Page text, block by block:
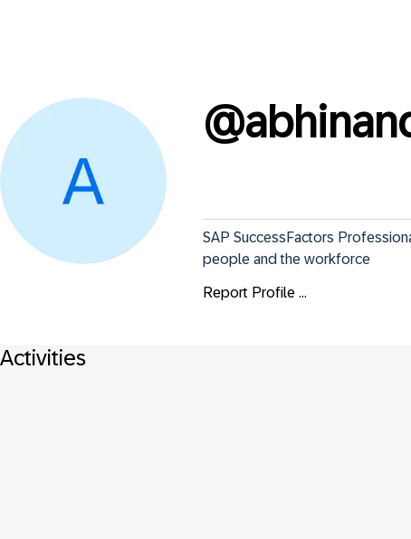
@
SAP SuccessFactors
people and the workforce
Report Profile ...
Activities